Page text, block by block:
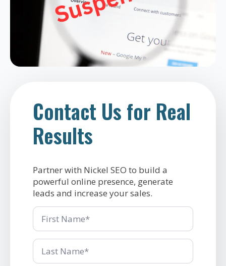
Contact Us for Real
Results
Partner with Nickel SEO to build a
powerful online presence, generate
leads and increase your sales.
First
Name
Last
Name
*